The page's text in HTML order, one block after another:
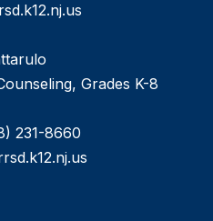
Grades K-8
231-8660